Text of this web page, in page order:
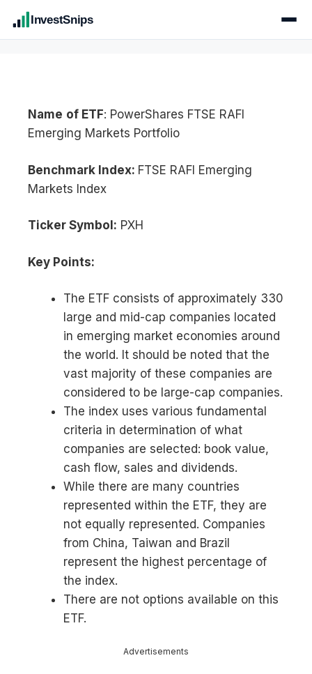
InvestSnips
Name of ETF: PowerShares FTSE RAFI
Emerging Markets Portfolio
Benchmark Index: FTSE RAFI Emerging
Markets Index
Ticker Symbol: PXH
Key Points:
The ETF consists of approximately 330
large and mid-cap companies located
in emerging market economies around
the world. It should be noted that the
vast majority of these companies are
considered to be large-cap companies.
The index uses various fundamental
criteria in determination of what
companies are selected: book value,
cash flow, sales and dividends.
While there are many countries
represented within the ETF, they are
not equally represented. Companies
from China, Taiwan and Brazil
represent the highest percentage of
the index.
There are not options available on this
ETF.
Advertisements